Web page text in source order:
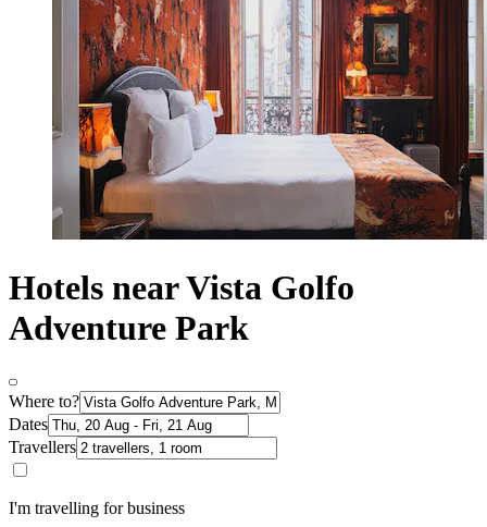
Hotels near Vista Golfo
Adventure Park
Where to?
Dates
Travellers
I'm travelling for business